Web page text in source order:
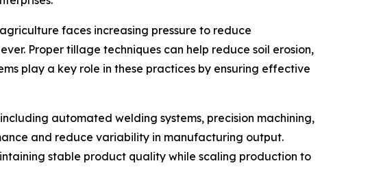
faces increasing pressure to reduce
Proper tillage techniques can help reduce soil erosion,
play a key role in these practices by ensuring effective
automated welding systems, precision machining,
and reduce variability in manufacturing output.
stable product quality while scaling production to